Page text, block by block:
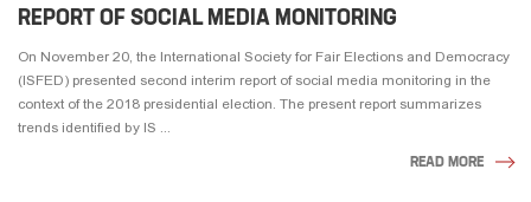
REPORT OF SOCIAL MEDIA MONITORING
On November 20, the International Society for Fair Elections and Democracy
(ISFED) presented second interim report of social media monitoring in the
context of the 2018 presidential election. The present report summarizes
trends identified by IS ...
READ MORE